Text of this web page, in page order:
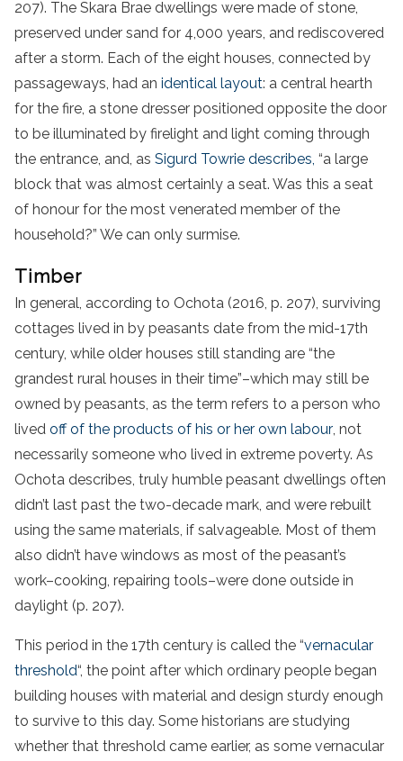
207). The Skara Brae dwellings were made of stone,
preserved under sand for 4,000 years, and rediscovered
after a storm. Each of the eight houses, connected by
passageways, had an identical layout: a central hearth
for the fire, a stone dresser positioned opposite the door
to be illuminated by firelight and light coming through
the entrance, and, as Sigurd Towrie describes, “a large
block that was almost certainly a seat. Was this a seat
of honour for the most venerated member of the
household?” We can only surmise.
Timber
In general, according to Ochota (2016, p. 207), surviving
cottages lived in by peasants date from the mid-17th
century, while older houses still standing are “the
grandest rural houses in their time”–which may still be
owned by peasants, as the term refers to a person who
lived off of the products of his or her own labour , not
necessarily someone who lived in extreme poverty. As
Ochota describes, truly humble peasant dwellings often
didn’t last past the two-decade mark, and were rebuilt
using the same materials, if salvageable. Most of them
also didn’t have windows as most of the peasant’s
work–cooking, repairing tools–were done outside in
daylight (p. 207).
This period in the 17th century is called the “vernacular
threshold“, the point after which ordinary people began
building houses with material and design sturdy enough
to survive to this day. Some historians are studying
whether that threshold came earlier, as some vernacular